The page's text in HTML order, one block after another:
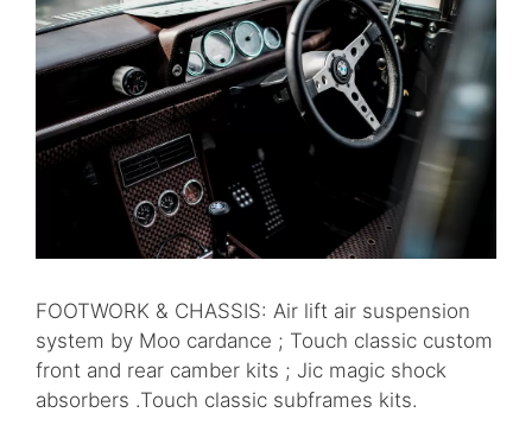
FOOTWORK & CHASSIS: Air lift air suspension
system by Moo cardance ; Touch classic custom
front and rear camber kits ; Jic magic shock
absorbers .Touch classic subframes kits.